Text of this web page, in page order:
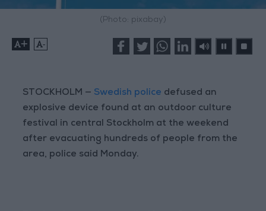
(Photo: pixabay)
+ -
STOCKHOLM — Swedish police defused an
explosive device found at an outdoor culture
festival in central Stockholm at the weekend
after evacuating hundreds of people from the
area, police said Monday.